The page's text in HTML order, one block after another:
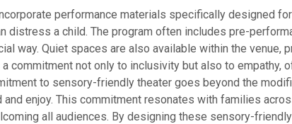
performance materials specifically designed
distress a child. The program often includes pre-
way. Quiet spaces are also available within the
commitment not only to inclusivity but also to
to sensory-friendly theater goes beyond the
and enjoy. This commitment resonates with families
all audiences. By designing these sensory-